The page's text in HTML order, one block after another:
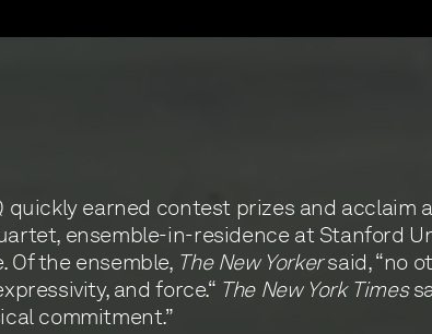
quickly earned contest prizes and
ensemble-in-residence at Stanford
the ensemble, The New Yorkersaid, “no
and force.“ The New York Times
commitment.”